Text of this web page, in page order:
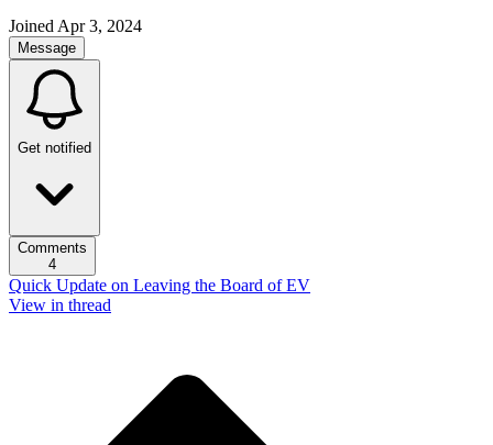
Joined Apr 3, 2024
Message
Get notified
Comments
4
Quick Update on Leaving the Board of EV
View in thread